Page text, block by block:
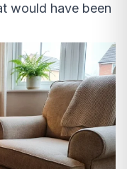
would have been